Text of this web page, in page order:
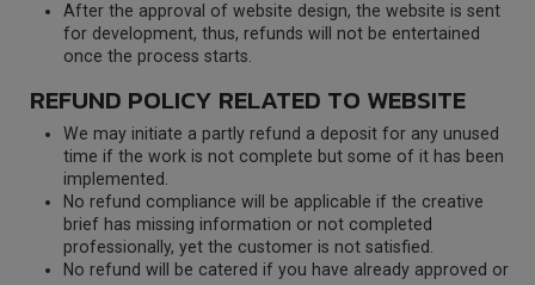
After the approval of website design, the website is sent
for development, thus, refunds will not be entertained
once the process starts.
REFUND POLICY RELATED TO WEBSITE
We may initiate a partly refund a deposit for any unused
time if the work is not complete but some of it has been
implemented.
No refund compliance will be applicable if the creative
brief has missing information or not completed
professionally, yet the customer is not satisfied.
No refund will be catered if you have already approved or